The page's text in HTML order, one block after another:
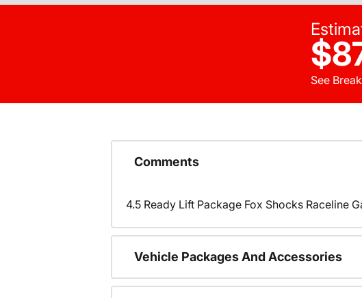
See
Comments
4.5 Ready Lift Package Fox Shocks Raceline
Vehicle Packages And Accessories